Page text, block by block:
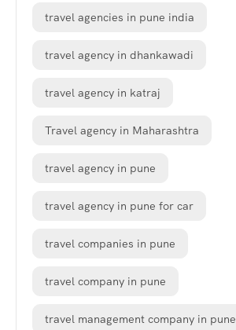
travel agencies in pune india
travel agency in dhankawadi
travel agency in katraj
Travel agency in Maharashtra
travel agency in pune
travel agency in pune for car
travel companies in pune
travel company in pune
travel management company in pune